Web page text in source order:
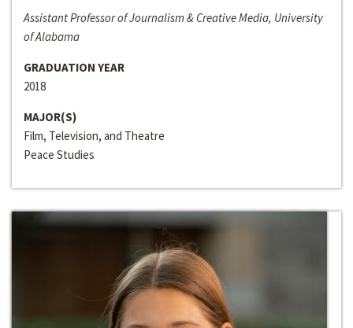
Assistant Professor of Journalism & Creative Media, University
of Alabama
GRADUATION YEAR
2018
MAJOR(S)
Film, Television, and Theatre
Peace Studies